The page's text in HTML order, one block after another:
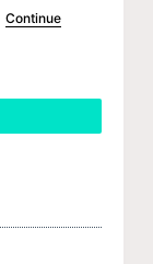
Continue